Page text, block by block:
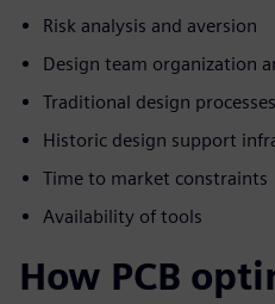
Risk analysis and aversion
Design team organization
Traditional design processes
Historic design support
Time to market constraints
Availability of tools
How PCB